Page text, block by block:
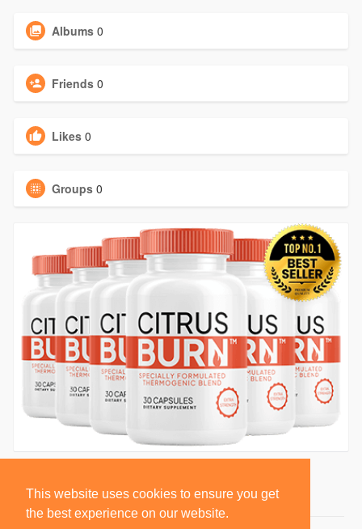
This website uses cookies to ensure you get
the best experience on our website.
Albums 0
Friends 0
Likes 0
Groups 0